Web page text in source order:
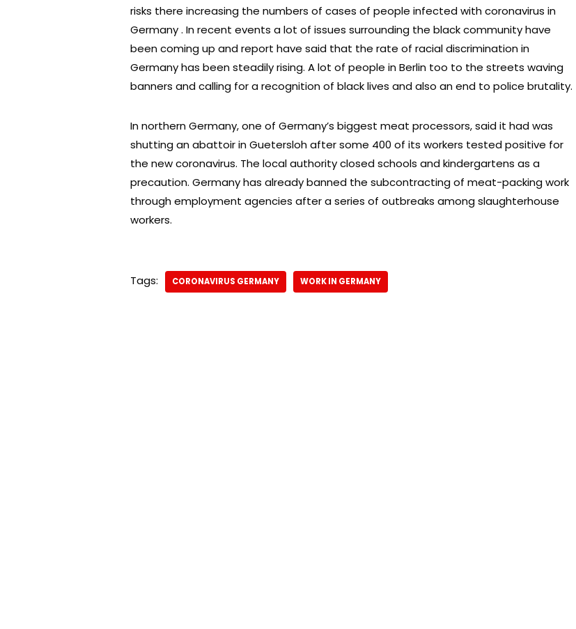
risks there increasing the numbers of cases of people infected with coronavirus in
Germany . In recent events a lot of issues surrounding the black community have
been coming up and report have said that the rate of racial discrimination in
Germany has been steadily rising. A lot of people in Berlin too to the streets waving
banners and calling for a recognition of black lives and also an end to police brutality.
In northern Germany, one of Germany’s biggest meat processors, said it had was
shutting an abattoir in Guetersloh after some 400 of its workers tested positive for
the new coronavirus. The local authority closed schools and kindergartens as a
precaution. Germany has already banned the subcontracting of meat-packing work
through employment agencies after a series of outbreaks among slaughterhouse
workers.
Tags: CORONAVIRUS GERMANY WORK IN GERMANY